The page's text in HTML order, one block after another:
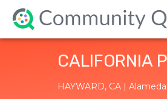
CALIFORNIA
HAYWARD, CA |